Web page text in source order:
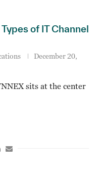
of IT Channel
December 20,
sits at the center